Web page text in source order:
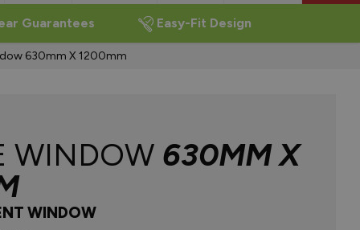
Guarantees Easy-Fit Design
630mm X 1200mm
WINDOW 630MM X
WINDOW